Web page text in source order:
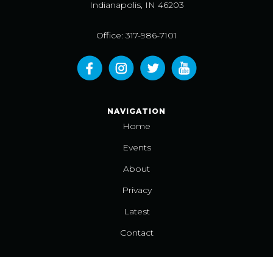
Indianapolis, IN 46203
Office: 317-986-7101
NAVIGATION
Home
Events
About
Privacy
Latest
Contact